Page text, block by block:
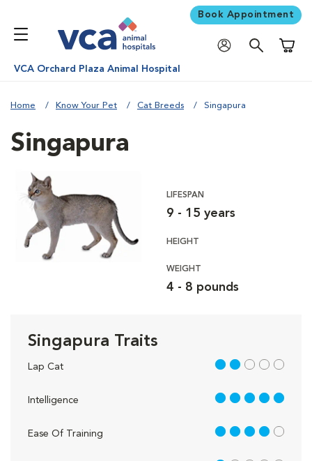
Book Appointment
VCA Orchard Plaza Animal Hospital
Home Know Your Pet Cat Breeds Singapura
Singapura
LIFESPAN
9 - 15 years
HEIGHT
WEIGHT
4 - 8 pounds
Singapura Traits
Lap Cat 2 out of 5
Intelligence 5 out of 5
Ease Of Training 4 out of 5